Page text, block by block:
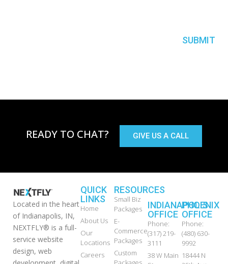
READY TO CHAT? GIVE US A CALL
Located in the heart
of Indianapolis, IN,
NEXTFLY® is a full-
service website
design, web
QUICK
LINKS
Home
About Us
Our
Locations
Careers
RESOURCES
Small Biz
Packages
E-
Commerce
Packages
Custom
INDIANAPOLIS
OFFICE
Phone:
(317) 219-
3111
38 W Main
PHOENIX
OFFICE
Phone:
(480) 630-
9992
18444 N